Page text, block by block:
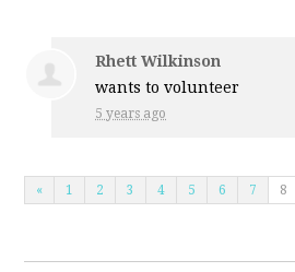
Rhett Wilkinson
wants to volunteer
5 years ago
« 1 2 3 4 5 6 7 8